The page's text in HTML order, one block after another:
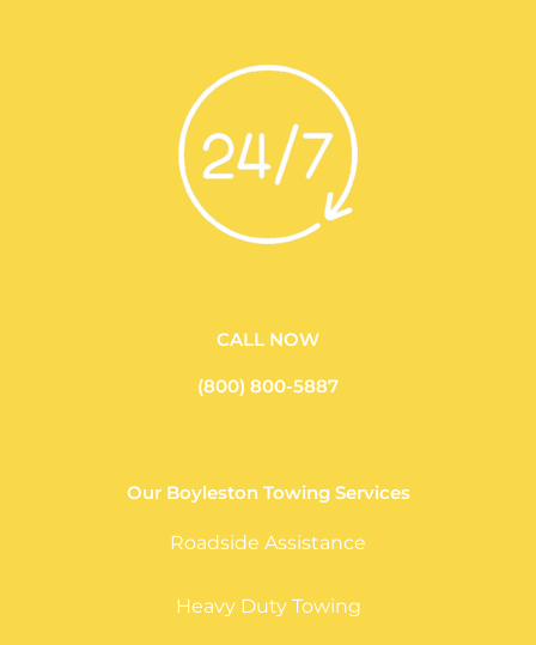
CALL NOW
(800) 800-5887
Our Boyleston Towing Services
Roadside Assistance
Heavy Duty Towing